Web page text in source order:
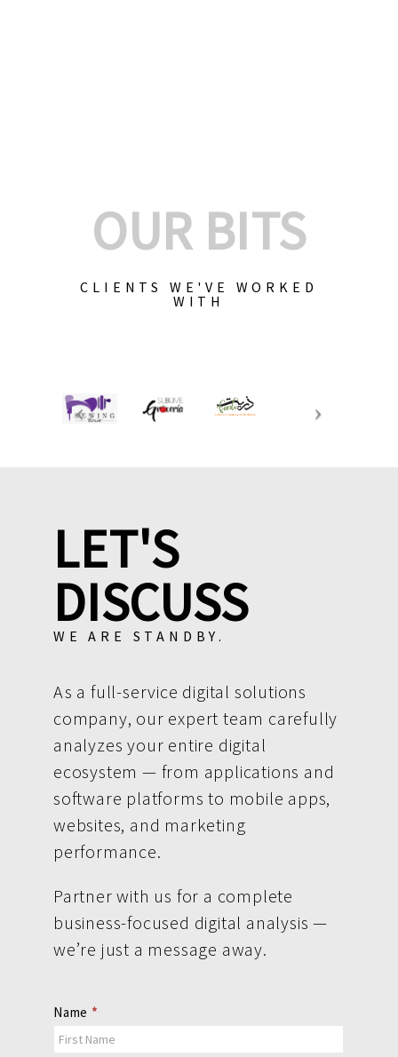
OUR BITS
CLIENTS WE'VE WORKED
WITH
LET'S
DISCUSS
WE ARE STANDBY.
As a full-service digital solutions
company, our expert team carefully
analyzes your entire digital
ecosystem — from applications and
software platforms to mobile apps,
websites, and marketing
performance.
Partner with us for a complete
business-focused digital analysis —
we’re just a message away.
Contact
Us
Name *